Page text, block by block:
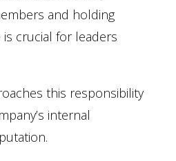
and holding
crucial for leaders
this responsibility
internal